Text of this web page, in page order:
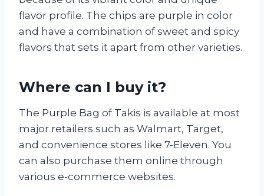
flavor profile. The chips are purple in color
and have a combination of sweet and spicy
flavors that sets it apart from other varieties.
Where can I buy it?
The Purple Bag of Takis is available at most
major retailers such as Walmart, Target,
and convenience stores like 7-Eleven. You
can also purchase them online through
various e-commerce websites.